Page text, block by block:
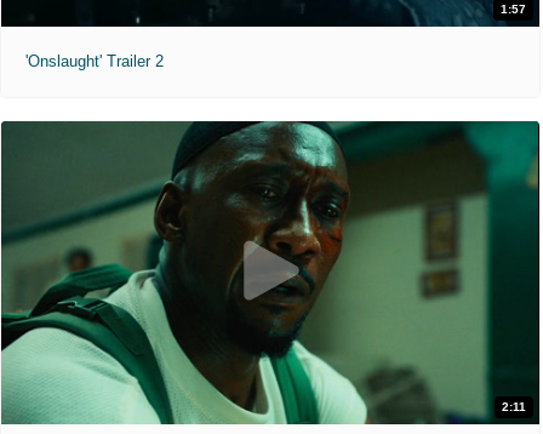
1:57
'Onslaught' Trailer 2
2:11